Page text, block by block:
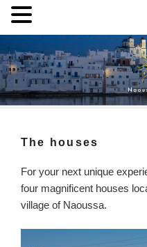
Skip
to
content
Naoussa
Your private house in
The houses
For your next unique
four magnificent houses
village of Naoussa.